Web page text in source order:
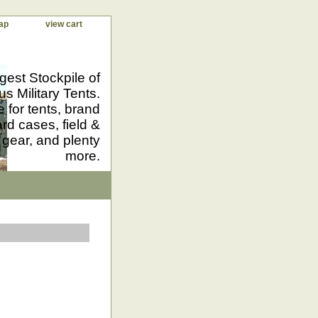
view cart
Stockpile of
Military Tents.
for tents, brand
cases, field &
and plenty
more.